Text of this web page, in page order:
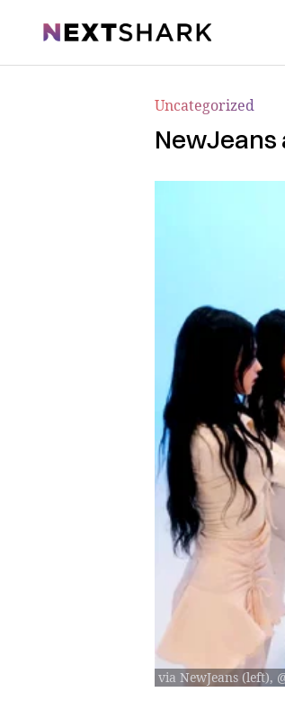
NextShark
Uncategorized
NewJeans
via NewJeans (left),